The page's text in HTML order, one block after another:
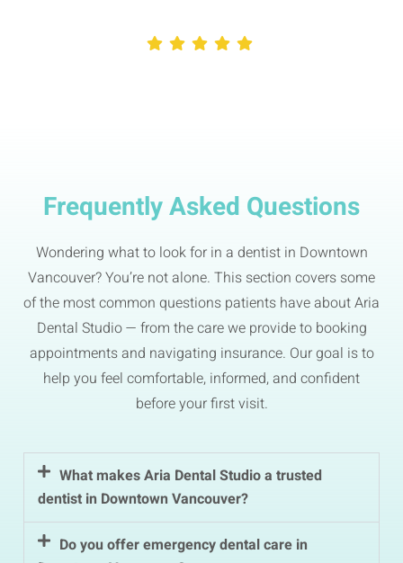
Frequently Asked Questions
Wondering what to look for in a dentist in Downtown
Vancouver? You’re not alone. This section covers some
of the most common questions patients have about Aria
Dental Studio — from the care we provide to booking
appointments and navigating insurance. Our goal is to
help you feel comfortable, informed, and confident
before your first visit.
What makes Aria Dental Studio a trusted
dentist in Downtown Vancouver?
Do you offer emergency dental care in